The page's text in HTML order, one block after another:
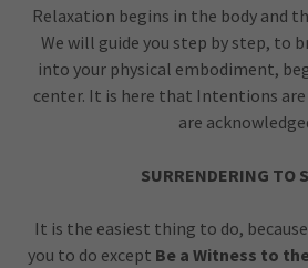
Relaxation begins in the body and
We will guide you step by step, to
into your physical embodiment,
center. It is here that Intentions
are
SURRENDERING TO
It is the easiest thing to do,
you to do except Be a Witness to